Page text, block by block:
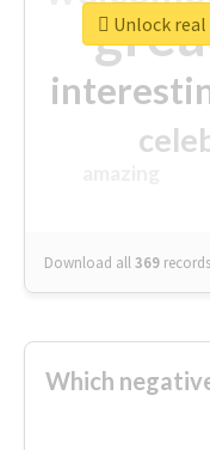
Download all369 records
Unlock
Which